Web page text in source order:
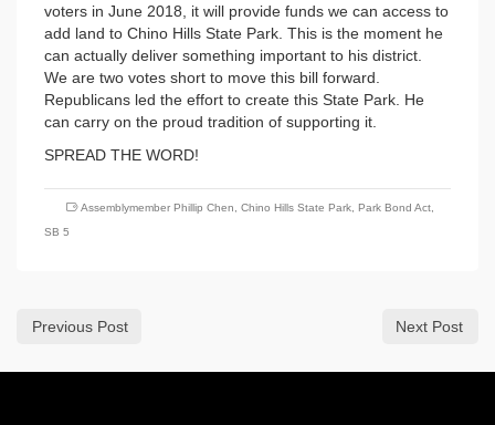
voters in June 2018, it will provide funds we can access to
add land to Chino Hills State Park. This is the moment he
can actually deliver something important to his district.
We are two votes short to move this bill forward.
Republicans led the effort to create this State Park. He
can carry on the proud tradition of supporting it.
SPREAD THE WORD!
Assemblymember Phillip Chen, Chino Hills State Park, Park Bond Act,
SB 5
Previous Post Next Post